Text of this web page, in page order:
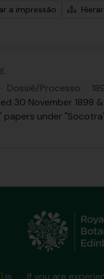
a impressão
· Dossiê/Processo ·
30 November 1898
papers under
is If you are